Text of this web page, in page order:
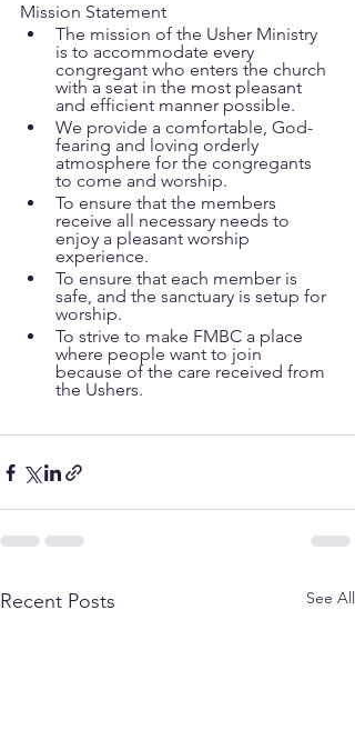
Mission Statement
The mission of the Usher Ministry
is to accommodate every
congregant who enters the church
with a seat in the most pleasant
and efficient manner possible.
We provide a comfortable, God-
fearing and loving orderly
atmosphere for the congregants
to come and worship.
To ensure that the members
receive all necessary needs to
enjoy a pleasant worship
experience.
To ensure that each member is
safe, and the sanctuary is setup for
worship.
To strive to make FMBC a place
where people want to join
because of the care received from
the Ushers.
Recent Posts See All